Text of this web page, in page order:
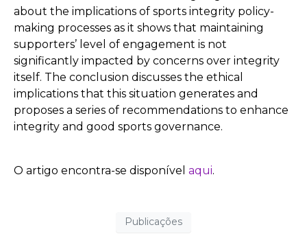
about the implications of sports integrity policy-
making processes as it shows that maintaining
supporters’ level of engagement is not
significantly impacted by concerns over integrity
itself. The conclusion discusses the ethical
implications that this situation generates and
proposes a series of recommendations to enhance
integrity and good sports governance.
O artigo encontra-se disponível aqui.
Publicações